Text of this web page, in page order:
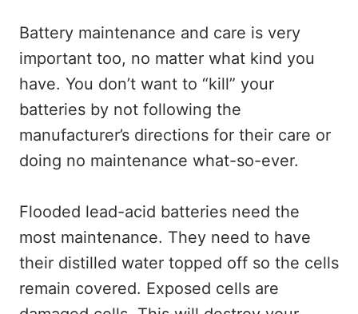
Battery maintenance and care is very
important too, no matter what kind you
have. You don’t want to “kill” your
batteries by not following the
manufacturer’s directions for their care or
doing no maintenance what-so-ever.
Flooded lead-acid batteries need the
most maintenance. They need to have
their distilled water topped off so the cells
remain covered. Exposed cells are